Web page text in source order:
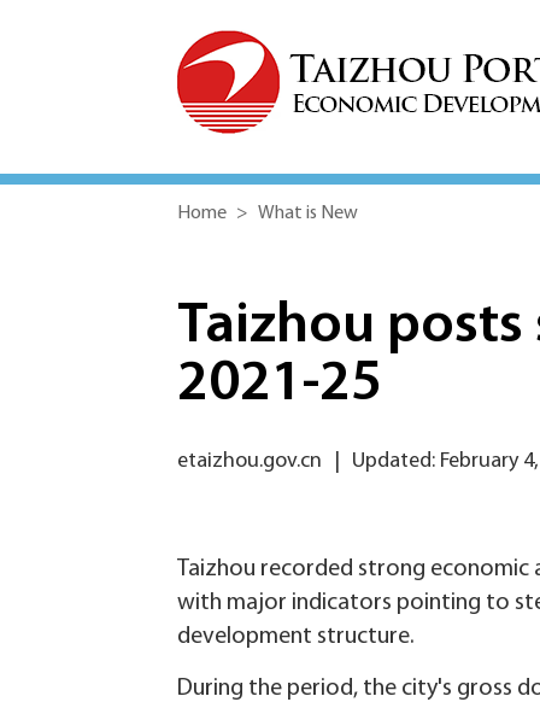
Home > What is New
Taizhou
2021-25
etaizhou.gov.cn Updated: February
Taizhou recorded strong economic
with major indicators pointing to
development structure.
During the period, the city's gross